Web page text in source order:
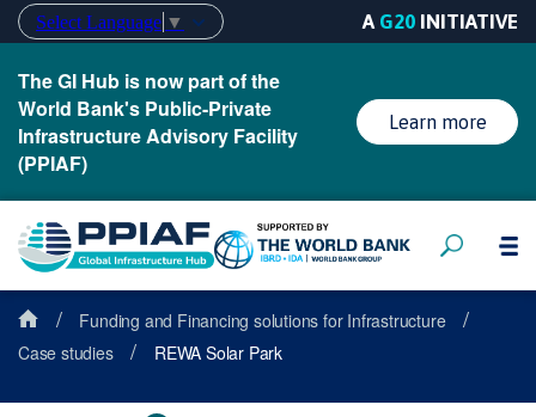
Select Language ▼ A G20 INITIATIVE
The GI Hub is now part of the
World Bank's Public-Private
Infrastructure Advisory Facility
(PPIAF)
Learn more
/ Funding and Financing solutions for Infrastructure /
Case studies / REWA Solar Park